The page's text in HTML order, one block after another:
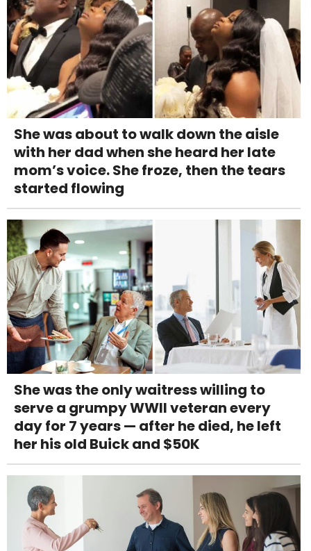
She was about to walk down the aisle
with her dad when she heard her late
mom’s voice. She froze, then the tears
started flowing
She was the only waitress willing to
serve a grumpy WWII veteran every
day for 7 years — after he died, he left
her his old Buick and $50K